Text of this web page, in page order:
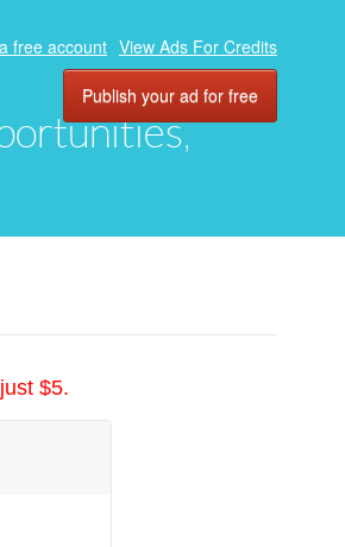
free account View Ads For Credits
Publish your ad for free
$5.